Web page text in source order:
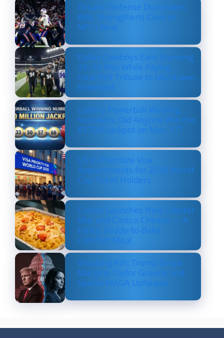
Texans’ Defense Dominates
Bills, Strengthens Case as
NFL’s Best
Dallas Cowboys Earn Stunning
33–16 Win While Paying
Heartfelt Tribute to Marshawn
Kneeland
Lottery Powerball Winning
Numbers: Did Anyone Win the
$570M Jackpot on Nov. 17?
US to Prioritize Visa
Appointments for 2026 World
Cup Ticket Holders
Costco Launches New Lobster
Mac and Costco Cheese — A
Fancy, Ready-to-Bake
Comfort Meal
Shocking Rift: Trump Drops
Marjorie Taylor Greene and
Sparks MAGA Upheaval